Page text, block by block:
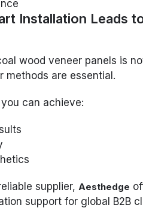
Installation Leads
wood veneer panels is
methods are essential.
can achieve:
supplier,Aesthedge
support for global B2B